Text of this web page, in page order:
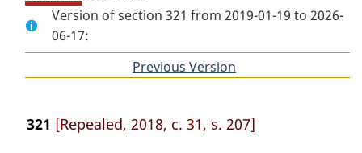
Version of section 321 from 2019-01-19 to 2026-
06-17:
Previous Version
321 [Repealed, 2018, c. 31, s. 207]